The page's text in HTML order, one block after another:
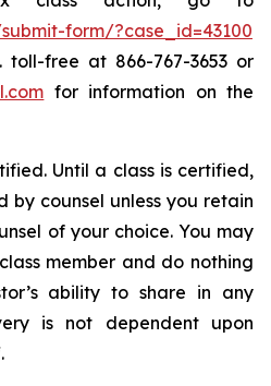
form/?case_id=43100
toll-free at 866-767-3653 or
for information on the
Until a class is certified,
by counsel unless you retain
of your choice. You may
member and do nothing
ability to share in any
is not dependent upon